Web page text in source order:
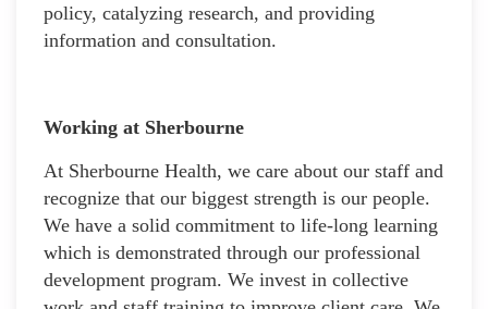
policy, catalyzing research, and providing
information and consultation.
Working at Sherbourne
At Sherbourne Health, we care about our staff and
recognize that our biggest strength is our people.
We have a solid commitment to life-long learning
which is demonstrated through our professional
development program. We invest in collective